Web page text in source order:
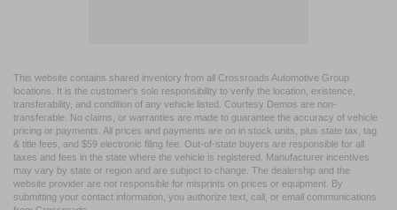
This website contains shared inventory from all Crossroads Automotive Group
locations. It is the customer's sole responsibility to verify the location, existence,
transferability, and condition of any vehicle listed. Courtesy Demos are non-
transferable. No claims, or warranties are made to guarantee the accuracy of vehicle
pricing or payments. All prices and payments are on in stock units, plus state tax, tag
& title fees, and $59 electronic filing fee. Out-of-state buyers are responsible for all
taxes and fees in the state where the vehicle is registered. Manufacturer incentives
may vary by state or region and are subject to change. The dealership and the
website provider are not responsible for misprints on prices or equipment. By
submitting your contact information, you authorize text, call, or email communications